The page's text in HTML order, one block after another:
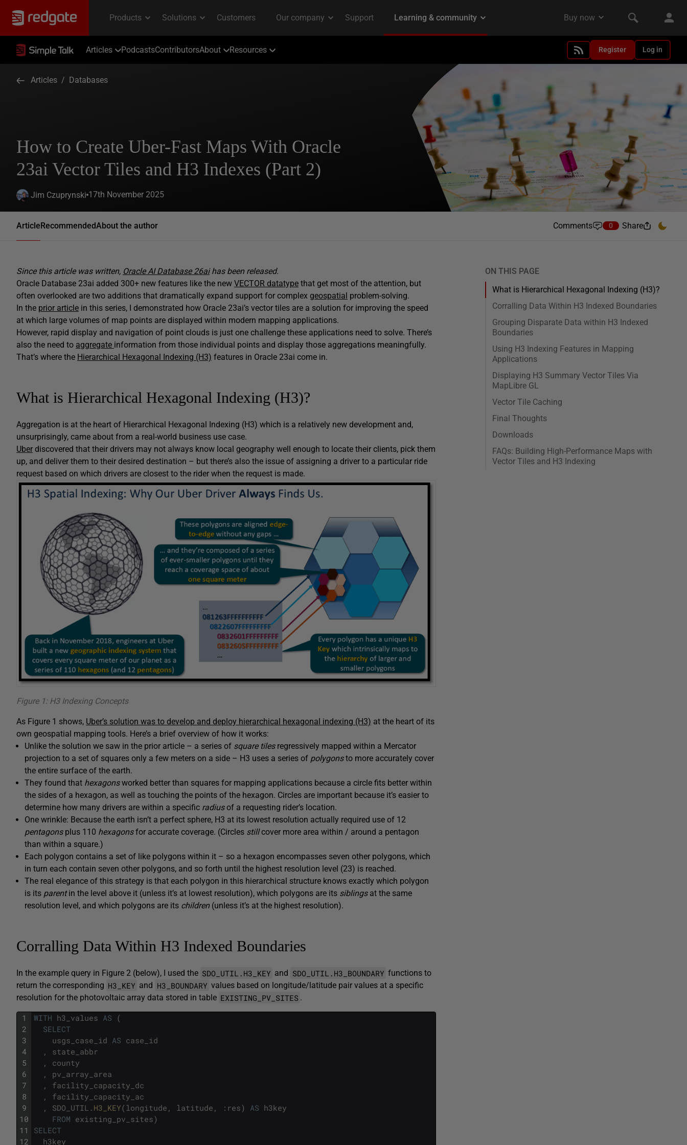
Articles PodcastsContributorsAbout Resources Register Log in
Articles / Databases
How to Create Uber-Fast Maps With Oracle
23ai Vector Tiles and H3 Indexes (Part 2)
Jim Czuprynski 17th November 2025
ArticleRecommendedAbout the author Comments 0 Share
Since this article was written, Oracle AI Database 26aihas been released.
Oracle Database 23ai added 300+ new features like the new VECTOR datatype that get most of the attention, but
often overlooked are two additions that dramatically expand support for complex geospatial problem-solving.
In the prior article in this series, I demonstrated how Oracle 23ai’s vector tiles are a solution for improving the speed
at which large volumes of map points are displayed within modern mapping applications.
However, rapid display and navigation of point clouds is just one challenge these applications need to solve. There’s
also the need to aggregate information from those individual points and display those aggregations meaningfully.
That’s where the Hierarchical Hexagonal Indexing (H3) features in Oracle 23ai come in.
What is Hierarchical Hexagonal Indexing (H3)?
Aggregation is at the heart of Hierarchical Hexagonal Indexing (H3) which is a relatively new development and,
unsurprisingly, came about from a real-world business use case.
Uber discovered that their drivers may not always know local geography well enough to locate their clients, pick them
up, and deliver them to their desired destination – but there’s also the issue of assigning a driver to a particular ride
request based on which drivers are closest to the rider when the request is made.
Figure 1: H3 Indexing Concepts
As Figure 1 shows, Uber’s solution was to develop and deploy hierarchical hexagonal indexing (H3) at the heart of its
own geospatial mapping tools. Here’s a brief overview of how it works:
Unlike the solution we saw in the prior article – a series of square tilesregressively mapped within a Mercator
projection to a set of squares only a few meters on a side – H3 uses a series of polygonsto more accurately cover
the entire surface of the earth.
They found that hexagonsworked better than squares for mapping applications because a circle fits better within
the sides of a hexagon, as well as touching the points of the hexagon. Circles are important because it’s easier to
determine how many drivers are within a specific radiusof a requesting rider’s location.
One wrinkle: Because the earth isn’t a perfect sphere, H3 at its lowest resolution actually required use of 12
pentagonsplus 110 hexagonsfor accurate coverage. (Circles stillcover more area within / around a pentagon
than within a square.)
Each polygon contains a set of like polygons within it – so a hexagon encompasses seven other polygons, which
in turn each contain seven other polygons, and so forth until the highest resolution level (23) is reached.
The real elegance of this strategy is that each polygon in this hierarchical structure knows exactly which polygon
is its parentin the level above it (unless it’s at lowest resolution), which polygons are its siblingsat the same
resolution level, and which polygons are its children(unless it’s at the highest resolution).
Corralling Data Within H3 Indexed Boundaries
In the example query in Figure 2 (below), I used the SDO_UTIL.H3_KEY and SDO_UTIL.H3_BOUNDARY functions to
return the corresponding H3_KEY and H3_BOUNDARY values based on longitude/latitude pair values at a specific
resolution for the photovoltaic array data stored in table EXISTING_PV_SITES .
1
2
3
4
5
6
7
8
9
10
11
12
WITH h3_values AS (
SELECT
usgs_case_id AS case_id
,
state_abbr
,
county
,
pv_array_area
,
facility_capacity_dc
,
facility_capacity_ac
,
SDO_UTIL . H3_KEY(longitude , latitude , : res) AS h3key
FROM existing_pv_sites)
SELECT
h3key
ON THIS PAGE
What is Hierarchical Hexagonal Indexing (H3)?
Corralling Data Within H3 Indexed Boundaries
Grouping Disparate Data within H3 Indexed
Boundaries
Using H3 Indexing Features in Mapping
Applications
Displaying H3 Summary Vector Tiles Via
MapLibre GL
Vector Tile Caching
Final Thoughts
Downloads
FAQs: Building High-Performance Maps with
Vector Tiles and H3 Indexing